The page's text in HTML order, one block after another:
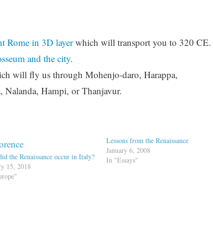
Rome in 3D layerwhich will transport you to 320 CE.
and the city.
will fly us through Mohenjo-daro, Harappa,
Nalanda, Hampi, or Thanjavur.
the Renaissance occur in Italy?
15, 2018
Lessons from the Renaissance
January 6, 2008
In "Essays"